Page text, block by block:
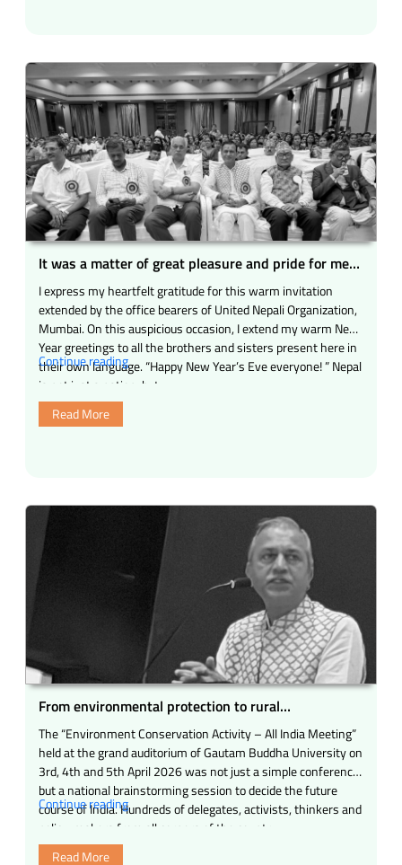
It was a matter of great pleasure and pride for me
to be present as the Chief Guest at the grand event
of United Nepali Organization (Mumbai) held in
Mumbai today.
I express my heartfelt gratitude for this warm invitation
extended by the office bearers of United Nepali Organization,
Mumbai. On this auspicious occasion, I extend my warm New
Year greetings to all the brothers and sisters present here in
their own language. “Happy New Year’s Eve everyone! ” Nepal
is not just a nation, but …
Continue reading“It
was
pride
present
Chief
Guest
at
the
grand
event
of
United
Nepali
Organization
Read More
From environmental protection to rural
resolve
The “Environment Conservation Activity – All India Meeting”
held at the grand auditorium of Gautam Buddha University on
3rd, 4th and 5th April 2026 was not just a simple conference
but a national brainstorming session to decide the future
course of India. Hundreds of delegates, activists, thinkers and
policy-makers from all corners of the country …
Continue reading“From
environmental
Read More